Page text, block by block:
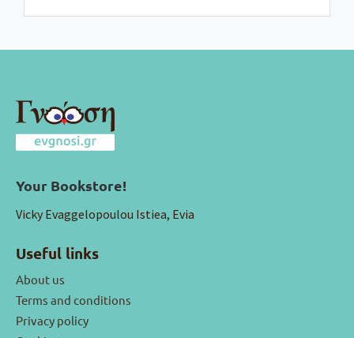
Your Bookstore!
Vicky Evaggelopoulou Istiea, Evia
Useful links
About us
Terms and conditions
Privacy policy